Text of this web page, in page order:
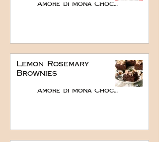
Amore di Mona Chocolate
Lemon Rosemary
Brownies
Amore di Mona Chocolate